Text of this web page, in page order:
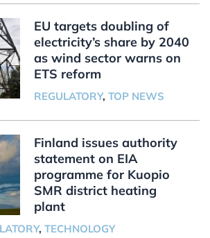
EU targets doubling of
electricity’s share by 2040
as wind sector warns on
ETS reform
REGULATORY, TOP NEWS
Finland issues authority
statement on EIA
programme for Kuopio
SMR district heating
plant
, TECHNOLOGY